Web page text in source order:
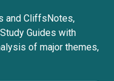
and CliffsNotes,
Guides with
of major themes,